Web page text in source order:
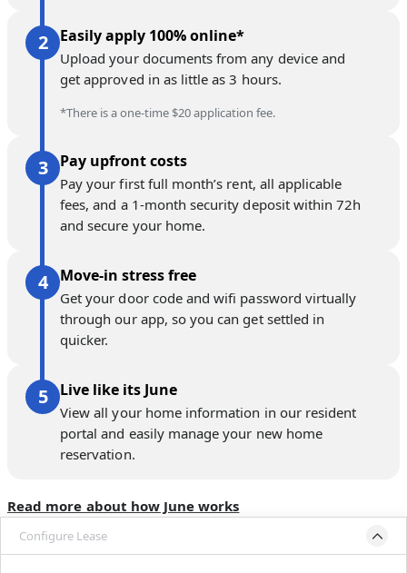
Easily apply 100% online*
Upload your documents from any device and
get approved in as little as 3 hours.
*There is a one-time $20 application fee.
Pay upfront costs
Pay your first full month’s rent, all applicable
fees, and a 1-month security deposit within 72h
and secure your home.
Move-in stress free
Get your door code and wifi password virtually
through our app, so you can get settled in
quicker.
Live like its June
View all your home information in our resident
portal and easily manage your new home
reservation.
Read more about how June works
Configure Lease